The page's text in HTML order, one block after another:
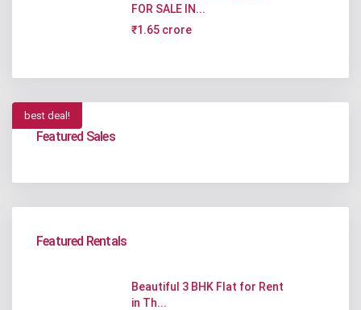
FOR SALE IN...
₹1.65 crore
best deal!
Featured Sales
Featured Rentals
Beautiful 3 BHK Flat for Rent
in Th...